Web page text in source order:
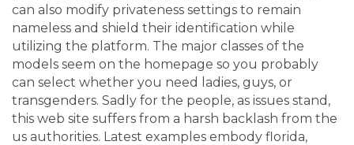
can also modify privateness settings to remain
nameless and shield their identification while
utilizing the platform. The major classes of the
models seem on the homepage so you probably
can select whether you need ladies, guys, or
transgenders. Sadly for the people, as issues stand,
this web site suffers from a harsh backlash from the
us authorities. Latest examples embody florida,